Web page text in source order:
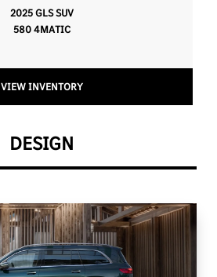
2025 GLS SUV
580 4MATIC
VIEW INVENTORY
DESIGN